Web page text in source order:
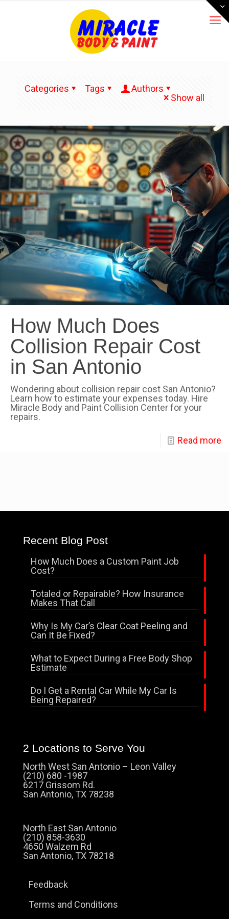
Categories Tags
Authors
Show all
How Much Does
Collision Repair Cost
in San Antonio
Wondering about collision repair cost San Antonio?
Learn how to estimate your expenses today. Hire
Miracle Body and Paint Collision Center for your
repairs.
Read more
Recent Blog Post
How Much Does a Custom Paint Job
Cost?
Totaled or Repairable? How Insurance
Makes That Call
Why Is My Car’s Clear Coat Peeling and
Can It Be Fixed?
What to Expect During a Free Body Shop
Estimate
Do I Get a Rental Car While My Car Is
Being Repaired?
2 Locations to Serve You
North West San Antonio – Leon Valley
(210) 680 -1987
6217 Grissom Rd.
San Antonio, TX 78238
North East San Antonio
(210) 858-3630
4650 Walzem Rd
San Antonio, TX 78218
Feedback
Terms and Conditions